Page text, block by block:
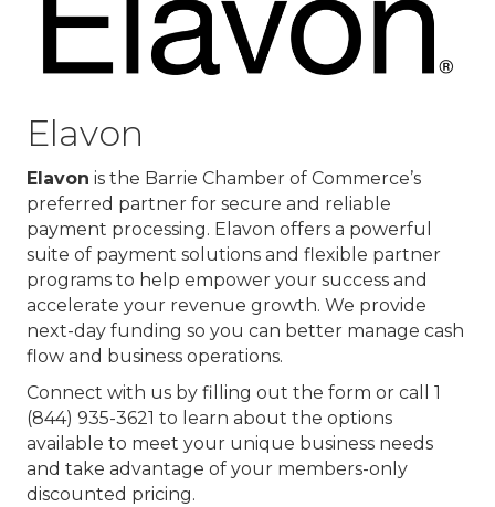
Elavon
Elavon is the Barrie Chamber of Commerce’s
preferred partner for secure and reliable
payment processing. Elavon offers a powerful
suite of payment solutions and flexible partner
programs to help empower your success and
accelerate your revenue growth. We provide
next-day funding so you can better manage cash
flow and business operations.
Connect with us by filling out the form or call 1
(844) 935-3621 to learn about the options
available to meet your unique business needs
and take advantage of your members-only
discounted pricing.